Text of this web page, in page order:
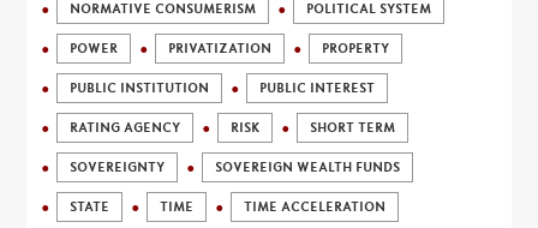
NORMATIVE CONSUMERISM POLITICAL SYSTEM
POWER PRIVATIZATION PROPERTY
PUBLIC INSTITUTION PUBLIC INTEREST
RATING AGENCY RISK SHORT TERM
SOVEREIGNTY SOVEREIGN WEALTH FUNDS
STATE TIME TIME ACCELERATION